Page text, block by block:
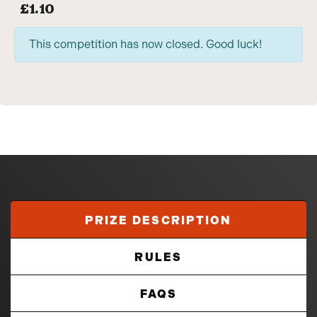
£1.10
This competition has now closed. Good luck!
PRIZE DESCRIPTION
RULES
FAQS